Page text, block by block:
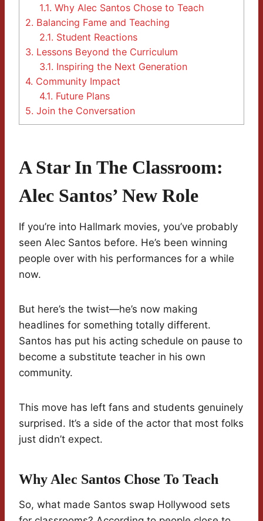
1.1. Why Alec Santos Chose to Teach
2. Balancing Fame and Teaching
2.1. Student Reactions
3. Lessons Beyond the Curriculum
3.1. Inspiring the Next Generation
4. Community Impact
4.1. Future Plans
5. Join the Conversation
A Star In The Classroom:
Alec Santos’ New Role
If you’re into Hallmark movies, you’ve probably
seen Alec Santos before. He’s been winning
people over with his performances for a while
now.
But here’s the twist—he’s now making
headlines for something totally different.
Santos has put his acting schedule on pause to
become a substitute teacher in his own
community.
This move has left fans and students genuinely
surprised. It’s a side of the actor that most folks
just didn’t expect.
Why Alec Santos Chose To Teach
So, what made Santos swap Hollywood sets